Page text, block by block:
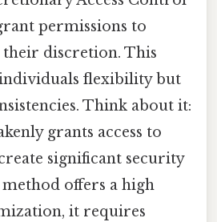
permissions to
their discretion. This
flexibility but
Think about it:
grants access to
significant security
offers a high
it requires